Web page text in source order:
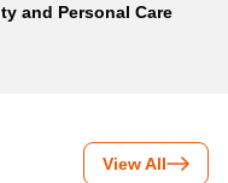
and Personal Care
View All